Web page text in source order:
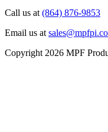
Call us at(864) 876-9853
Email us at
Copyright 2026 MPF